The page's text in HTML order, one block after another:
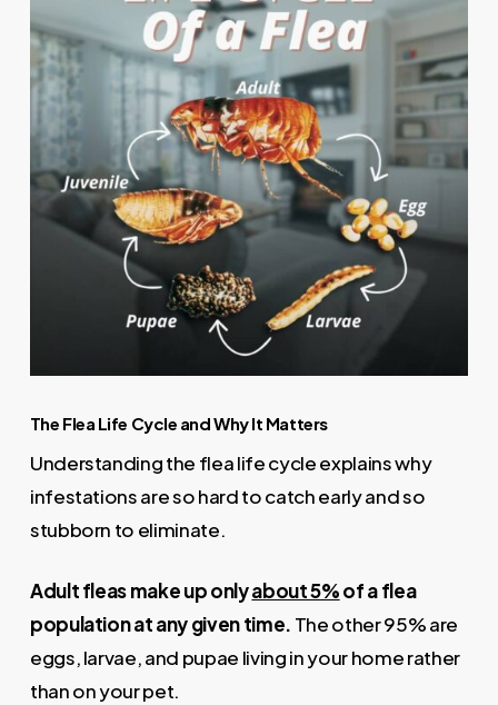
The Flea Life Cycle and Why It Matters
Understanding the flea life cycle explains why
infestations are so hard to catch early and so
stubborn to eliminate.
Adult fleas make up onlyabout 5%of a flea
population at any given time. The other 95% are
eggs, larvae, and pupae living in your home rather
than on your pet.